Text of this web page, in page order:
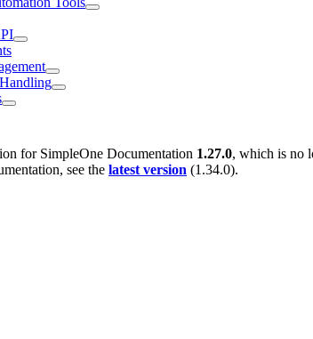
for SimpleOne Documentation 1.27.0, which is no
see the latest version (1.34.0).